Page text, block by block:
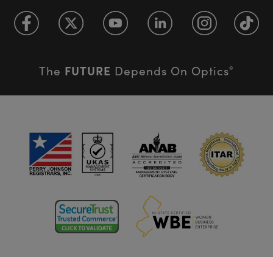
The FUTURE Depends On Optics®